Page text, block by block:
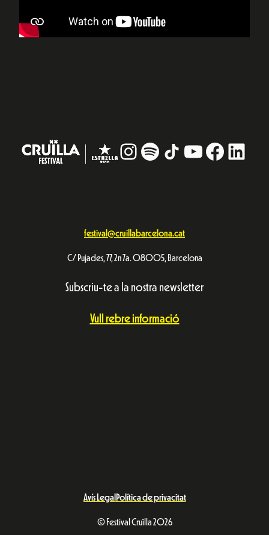
Instagram
# TikTokYouTube
festival@cruillabarcelona.cat
C/ Pujades, 77, 2n 7a. 08005, Barcelona
Subscriu-te a la nostra newsletter
Vull rebre informació
Avís Legal Política de privacitat
© Festival Cruïlla 2026